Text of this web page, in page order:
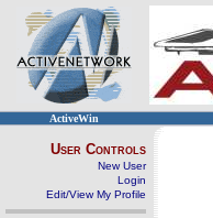
ActiveWin
User Controls
New User
Login
Edit/View My Profile